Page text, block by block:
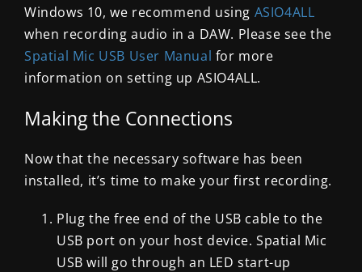
Windows 10, we recommend using ASIO4ALL
when recording audio in a DAW. Please see the
Spatial Mic USB User Manual for more
information on setting up ASIO4ALL.
Making the Connections
Now that the necessary software has been
installed, it’s time to make your first recording.
Plug the free end of the USB cable to the
USB port on your host device. Spatial Mic
USB will go through an LED start-up